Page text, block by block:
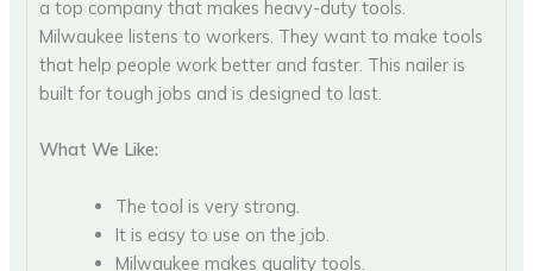
a top company that makes heavy-duty tools.
Milwaukee listens to workers. They want to make tools
that help people work better and faster. This nailer is
built for tough jobs and is designed to last.
What We Like:
The tool is very strong.
It is easy to use on the job.
Milwaukee makes quality tools.